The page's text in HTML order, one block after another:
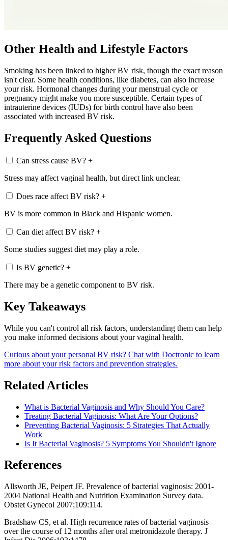
Other Health and Lifestyle Factors
Smoking has been linked to higher BV risk, though the exact reason
isn't clear. Some health conditions, like diabetes, can also increase
your risk. Hormonal changes during your menstrual cycle or
pregnancy might make you more susceptible. Certain types of
intrauterine devices (IUDs) for birth control have also been
associated with increased BV risk.
Frequently Asked Questions
Can stress cause BV? +
Stress may affect vaginal health, but direct link unclear.
Does race affect BV risk? +
BV is more common in Black and Hispanic women.
Can diet affect BV risk? +
Some studies suggest diet may play a role.
Is BV genetic? +
There may be a genetic component to BV risk.
Key Takeaways
While you can't control all risk factors, understanding them can help
you make informed decisions about your vaginal health.
Curious about your personal BV risk? Chat with Doctronic to learn
more about your risk factors and prevention strategies.
Related Articles
What is Bacterial Vaginosis and Why Should You Care?
Treating Bacterial Vaginosis: What Are Your Options?
Preventing Bacterial Vaginosis: 5 Strategies That Actually
Work
Is It Bacterial Vaginosis? 5 Symptoms You Shouldn't Ignore
References
Allsworth JE, Peipert JF. Prevalence of bacterial vaginosis: 2001-
2004 National Health and Nutrition Examination Survey data.
Obstet Gynecol 2007;109:114.
Bradshaw CS, et al. High recurrence rates of bacterial vaginosis
over the course of 12 months after oral metronidazole therapy. J